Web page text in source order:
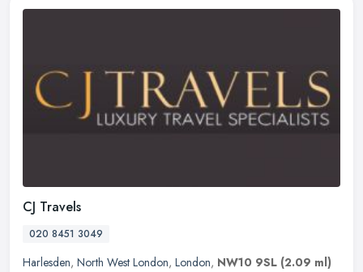
CJ Travels
020 8451 3049
Harlesden, North West London, London, NW10 9SL (2.09 ml)